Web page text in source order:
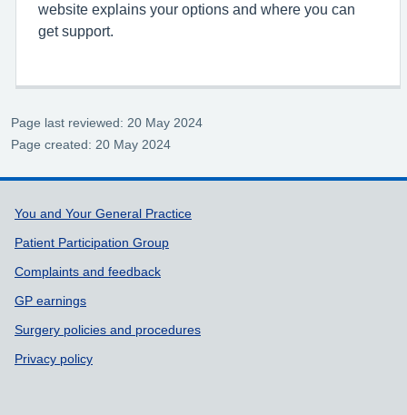
website explains your options and where you can
get support.
Page last reviewed: 20 May 2024
Page created: 20 May 2024
Support links
You and Your General Practice
Patient Participation Group
Complaints and feedback
GP earnings
Surgery policies and procedures
Privacy policy